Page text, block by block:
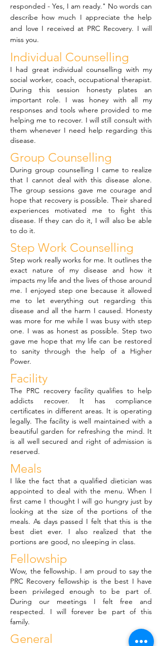
responded - Yes, I am ready." No words can
describe how much I appreciate the help
and love I received at PRC Recovery. I will
miss you.
Individual Counselling
I had great individual counselling with my
social worker, coach, occupational therapist.
During this session honesty plates an
important role. I was honey with all my
responses and tools where provided to me
helping me to recover. I will still consult with
them whenever I need help regarding this
disease.
Group Counselling
During group counselling I came to realize
that I cannot deal with this disease alone.
The group sessions gave me courage and
hope that recovery is possible. Their shared
experiences motivated me to fight this
disease. If they can do it, I will also be able
to do it.
Step Work Counselling
Step work really works for me. It outlines the
exact nature of my disease and how it
impacts my life and the lives of those around
me. I enjoyed step one because it allowed
me to let everything out regarding this
disease and all the harm I caused. Honesty
was more for me while I was busy with step
one. I was as honest as possible. Step two
gave me hope that my life can be restored
to sanity through the help of a Higher
Power.
Facility
The PRC recovery facility qualifies to help
addicts recover. It has compliance
certificates in different areas. It is operating
legally. The facility is well maintained with a
beautiful garden for refreshing the mind. It
is all well secured and right of admission is
reserved.
Meals
I like the fact that a qualified dietician was
appointed to deal with the menu. When I
first came I thought I will go hungry just by
looking at the size of the portions of the
meals. As days passed I felt that this is the
best diet ever. I also realized that the
portions are good, no sleeping in class.
Fellowship
Wow, the fellowship. I am proud to say the
PRC Recovery fellowship is the best I have
been privileged enough to be part of.
During our meetings I felt free and
respected. I will forever be part of this
family.
General